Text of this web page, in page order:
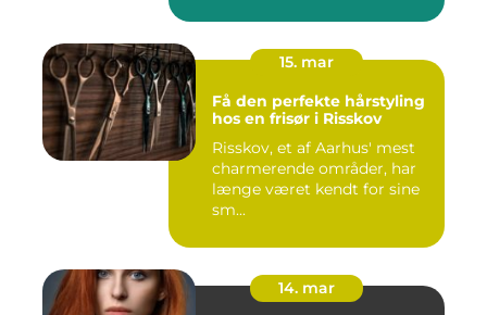
15. mar
Få den perfekte hårstyling
hos en frisør i Risskov
Risskov, et af Aarhus' mest
charmerende områder, har
længe været kendt for sine
sm...
14. mar